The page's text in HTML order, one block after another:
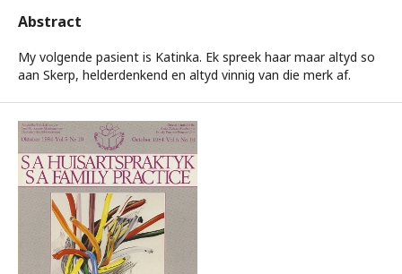
Abstract
My volgende pasient is Katinka. Ek spreek haar maar altyd so
aan Skerp, helderdenkend en altyd vinnig van die merk af.